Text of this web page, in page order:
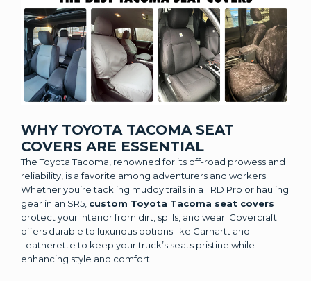
WHY TOYOTA TACOMA SEAT
COVERS ARE ESSENTIAL
The Toyota Tacoma, renowned for its off-road prowess and
reliability, is a favorite among adventurers and workers.
Whether you’re tackling muddy trails in a TRD Pro or hauling
gear in an SR5, custom Toyota Tacoma seat covers
protect your interior from dirt, spills, and wear. Covercraft
offers durable to luxurious options like Carhartt and
Leatherette to keep your truck’s seats pristine while
enhancing style and comfort.